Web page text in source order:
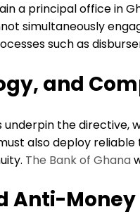
a principal office in
simultaneously
such as
and
the
also deploy
The Bank of Ghana
Anti-